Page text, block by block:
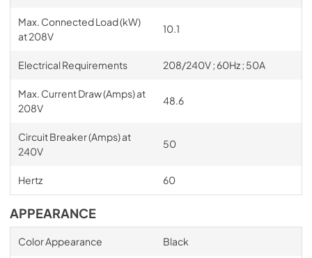
Max. Connected Load (kW)
at 208V
10.1
Electrical Requirements 208/240V ; 60Hz ; 50A
Max. Current Draw (Amps) at
208V
48.6
Circuit Breaker (Amps) at
240V
50
Hertz 60
APPEARANCE
Color Appearance Black